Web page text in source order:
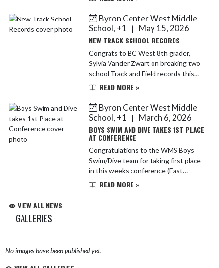
Bulldogs!
Byron Center West Middle
School, +1
|
May 15, 2026
NEW TRACK SCHOOL RECORDS
Congrats to BC West 8th grader,
Sylvia Vander Zwart on breaking two
school Track and Field records this
season. Sylvia is now the record holder
and Long Jump (...
READ MORE »
Byron Center West Middle
School, +1
|
March 6, 2026
BOYS SWIM AND DIVE TAKES 1ST PLACE
AT CONFERENCE
Congratulations to the WMS Boys
Swim/Dive team for taking first place
in this weeks conference (East
Division) meet. The Bulldogs capped
READ MORE »
VIEW ALL NEWS
GALLERIES
No images have been published yet.